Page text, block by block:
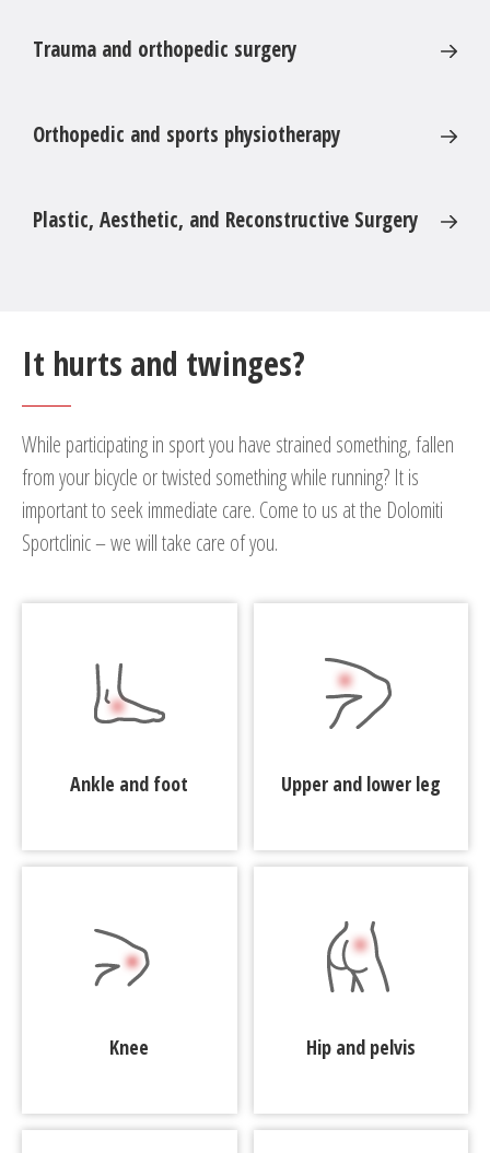
Trauma and orthopedic surgery
Orthopedic and sports physiotherapy
Plastic, Aesthetic, and Reconstructive Surgery
It hurts and twinges?
While participating in sport you have strained something, fallen
from your bicycle or twisted something while running? It is
important to seek immediate care. Come to us at the Dolomiti
Sportclinic – we will take care of you.
Ankle and foot Upper and lower leg
Knee Hip and pelvis